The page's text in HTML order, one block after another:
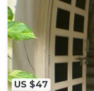
US $47